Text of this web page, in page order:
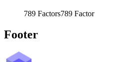
789 Factors789 Factor
Footer